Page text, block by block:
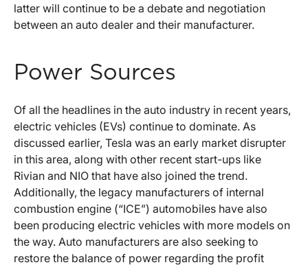
latter will continue to be a debate and negotiation
between an auto dealer and their manufacturer.
Power Sources
Of all the headlines in the auto industry in recent years,
electric vehicles (EVs) continue to dominate. As
discussed earlier, Tesla was an early market disrupter
in this area, along with other recent start-ups like
Rivian and NIO that have also joined the trend.
Additionally, the legacy manufacturers of internal
combustion engine (“ICE”) automobiles have also
been producing electric vehicles with more models on
the way. Auto manufacturers are also seeking to
restore the balance of power regarding the profit